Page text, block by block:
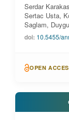
Serdar
Sertac Usta,
Saglam,
doi: 10.5455/
OPEN